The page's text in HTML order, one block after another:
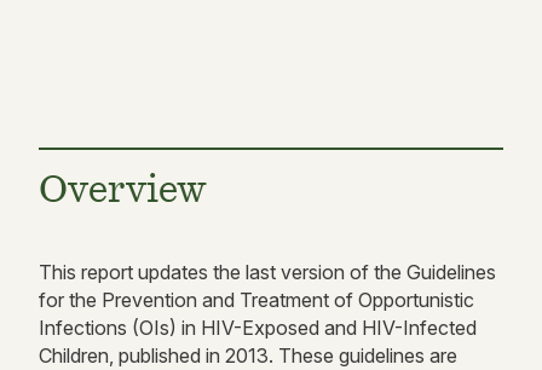
Overview
This report updates the last version of the Guidelines
for the Prevention and Treatment of Opportunistic
Infections (OIs) in HIV-Exposed and HIV-Infected
Children, published in 2013. These guidelines are